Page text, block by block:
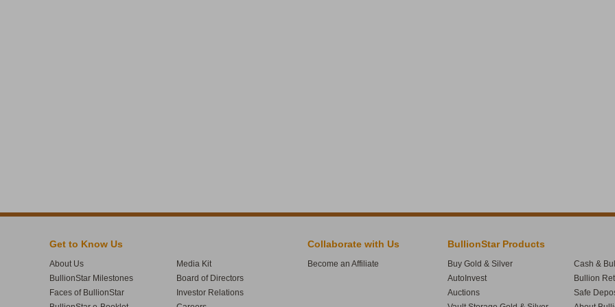
Get to Know Us
About Us
BullionStar Milestones
Faces of BullionStar
Media Kit
Board of Directors
Investor Relations
Collaborate with Us
Become an Affiliate
BullionStar Products
Buy Gold & Silver
AutoInvest
Auctions
Cash &
Bullion
Safe